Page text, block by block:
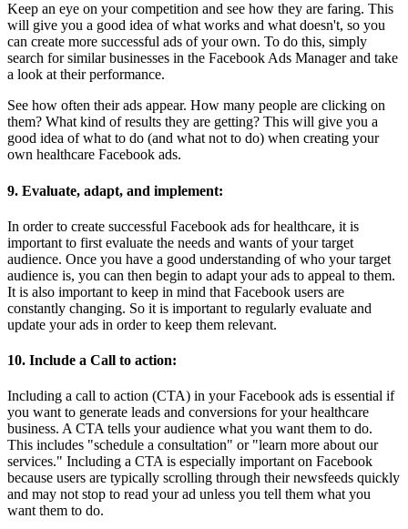
Keep an eye on your competition and see how they are faring. This
will give you a good idea of what works and what doesn't, so you
can create more successful ads of your own. To do this, simply
search for similar businesses in the Facebook Ads Manager and take
a look at their performance.
See how often their ads appear. How many people are clicking on
them? What kind of results they are getting? This will give you a
good idea of what to do (and what not to do) when creating your
own healthcare Facebook ads.
9. Evaluate, adapt, and implement:
In order to create successful Facebook ads for healthcare, it is
important to first evaluate the needs and wants of your target
audience. Once you have a good understanding of who your target
audience is, you can then begin to adapt your ads to appeal to them.
It is also important to keep in mind that Facebook users are
constantly changing. So it is important to regularly evaluate and
update your ads in order to keep them relevant.
10. Include a Call to action:
Including a call to action (CTA) in your Facebook ads is essential if
you want to generate leads and conversions for your healthcare
business. A CTA tells your audience what you want them to do.
This includes "schedule a consultation" or "learn more about our
services." Including a CTA is especially important on Facebook
because users are typically scrolling through their newsfeeds quickly
and may not stop to read your ad unless you tell them what you
want them to do.